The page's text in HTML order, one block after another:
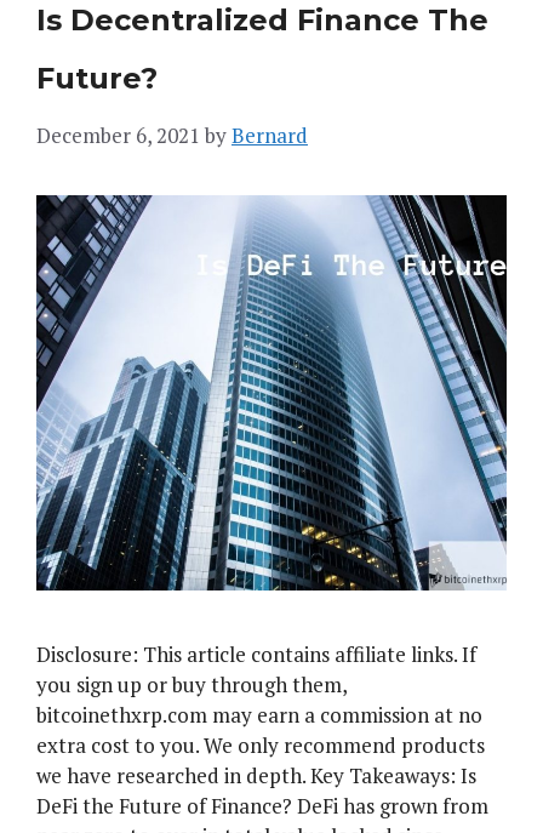
Is Decentralized Finance The
Future?
December 6, 2021 byBernard
Disclosure: This article contains affiliate links. If
you sign up or buy through them,
bitcoinethxrp.com may earn a commission at no
extra cost to you. We only recommend products
we have researched in depth. Key Takeaways: Is
DeFi the Future of Finance? DeFi has grown from